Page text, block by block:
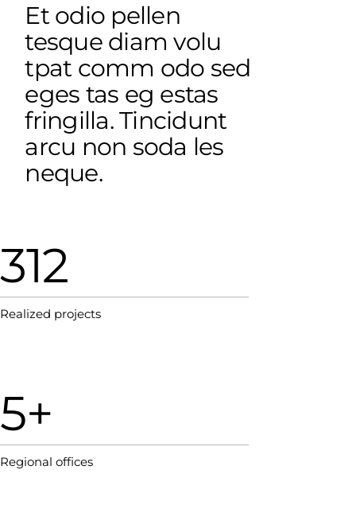
Et odio pellen
tesque diam volu
tpat comm odo sed
eges tas eg estas
fringilla. Tincidunt
arcu non soda les
neque.
312
Realized projects
5+
Regional offices